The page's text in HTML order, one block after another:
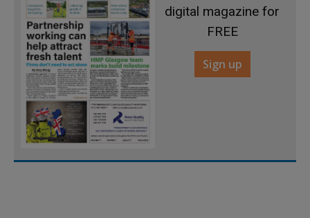
digital magazine for
FREE
Sign up